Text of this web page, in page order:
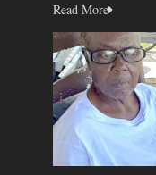
Read More